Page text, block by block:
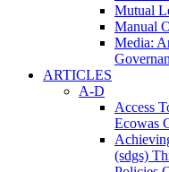
Mutual
Manual
Media:
ARTICLES
A-D
Access
Ecowas
(sdgs)